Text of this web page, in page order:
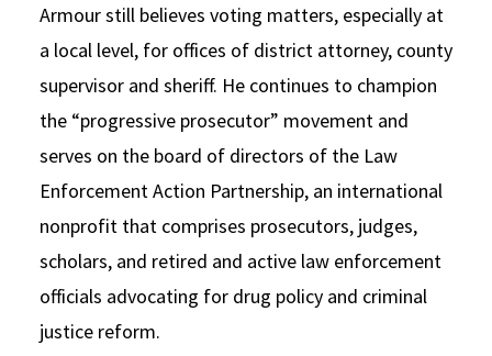
Armour still believes voting matters, especially at
a local level, for offices of district attorney, county
supervisor and sheriff. He continues to champion
the “progressive prosecutor” movement and
serves on the board of directors of the Law
Enforcement Action Partnership, an international
nonprofit that comprises prosecutors, judges,
scholars, and retired and active law enforcement
officials advocating for drug policy and criminal
justice reform.